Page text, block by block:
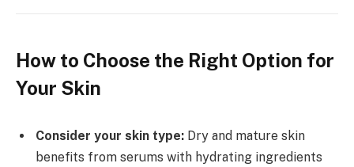
How to Choose the Right Option for
Your Skin
Consider your skin type: Dry and mature skin
benefits from serums with hydrating ingredients